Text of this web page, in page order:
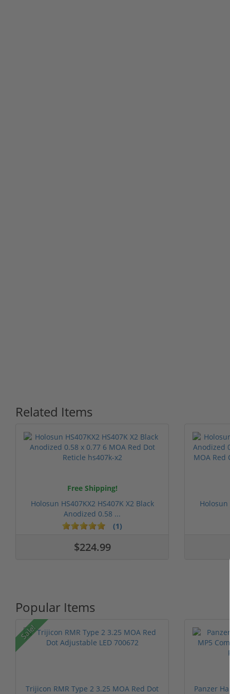
Related Items
Free Shipping!
Holosun HS407KX2 HS407K X2 Black
Anodized 0.58 ...
(1)
$224.99
Holosun
Popular Items
Sale!
Trijicon RMR Type 2 3.25 MOA Red Dot
Panzer